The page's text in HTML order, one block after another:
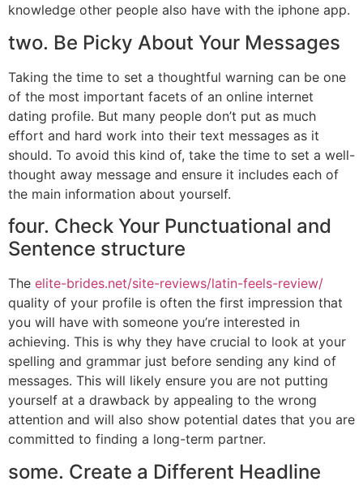
knowledge other people also have with the iphone app.
two. Be Picky About Your Messages
Taking the time to set a thoughtful warning can be one
of the most important facets of an online internet
dating profile. But many people don’t put as much
effort and hard work into their text messages as it
should. To avoid this kind of, take the time to set a well-
thought away message and ensure it includes each of
the main information about yourself.
four. Check Your Punctuational and
Sentence structure
The elite-brides.net/site-reviews/latin-feels-review/
quality of your profile is often the first impression that
you will have with someone you’re interested in
achieving. This is why they have crucial to look at your
spelling and grammar just before sending any kind of
messages. This will likely ensure you are not putting
yourself at a drawback by appealing to the wrong
attention and will also show potential dates that you are
committed to finding a long-term partner.
some. Create a Different Headline